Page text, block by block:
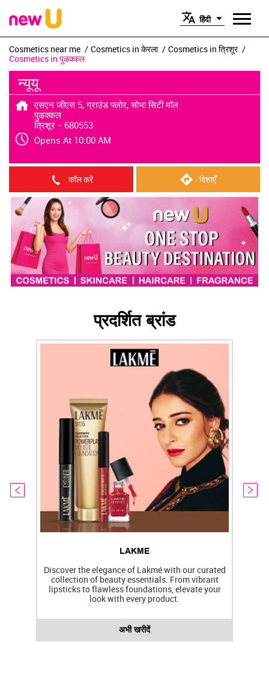
हिंदी
Cosmetics near me Cosmetics in केरला
Cosmetics in त्रिशूर
Cosmetics in पुऴक्कल
न्यूयू
एसएन जीएस 5, ग्राउंड फ्लोर, सोभा सिटी मॉल
पुऴक्कल
त्रिशूर - 680553
Opens At 10:00 AM
कॉल करें दिशाएँ
प्रदर्शित ब्रांड
LAKME
Discover the elegance of Lakmé with our curated
collection of beauty essentials. From vibrant
lipsticks to flawless foundations, elevate your
look with every product.
अभी खरीदें